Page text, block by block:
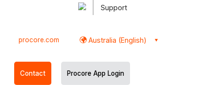
Support
procore.com Australia (English)
Contact Procore App Login